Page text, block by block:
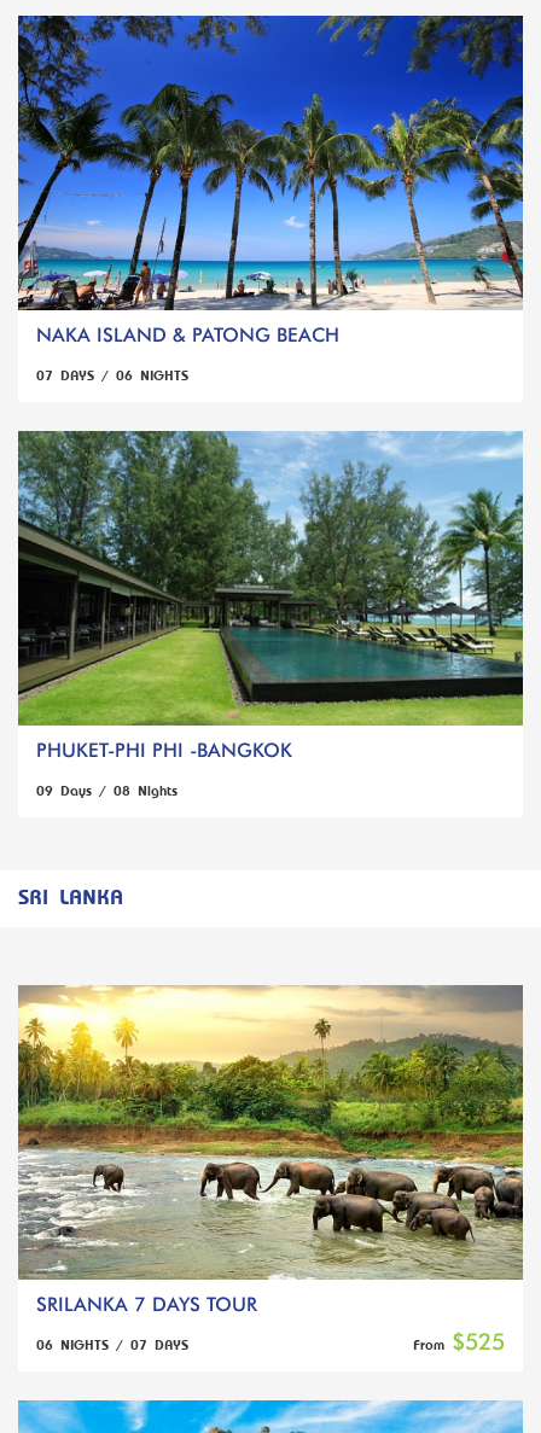
NAKA ISLAND & PATONG BEACH
07 DAYS / 06 NIGHTS
PHUKET-PHI PHI -BANGKOK
09 Days / 08 Nights
SRI LANKA
SRILANKA 7 DAYS TOUR
06 NIGHTS / 07 DAYS From $525